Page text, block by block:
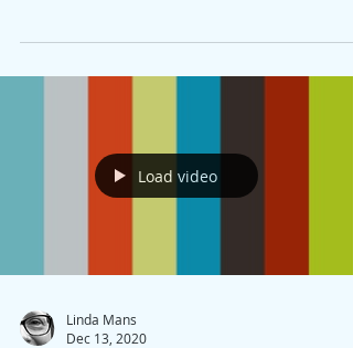
Load video
Linda Mans
Dec 13, 2020